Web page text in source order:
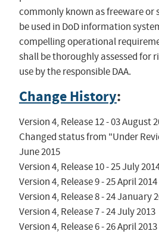
commonly known as freeware or
be used in DoD information
compelling operational
shall be thoroughly assessed for
use by the responsible DAA.
Change History:
Version 4, Release 12 - 03 August
Changed status from "Under
June 2015
Version 4, Release 10 - 25 July
Version 4, Release 9 - 25 April 2014
Version 4, Release 8 - 24 January
Version 4, Release 7 - 24 July 2013
Version 4, Release 6 - 26 April 2013